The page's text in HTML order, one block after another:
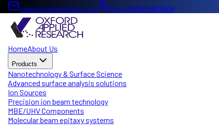
sales@oaresearch.co.uk +44 (0)1993 880005
HomeAbout Us
Products
Nanotechnology & Surface Science
Advanced surface analysis solutions
Ion Sources
Precision ion beam technology
MBE/UHV Components
Molecular beam epitaxy systems